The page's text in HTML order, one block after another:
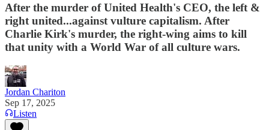
After the murder of United Health's CEO, the left &
right united...against vulture capitalism. After
Charlie Kirk's murder, the right-wing aims to kill
that unity with a World War of all culture wars.
Jordan Chariton
Sep 17, 2025
Listen